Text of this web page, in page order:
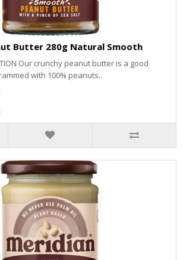
Butter 280g Natural Smooth
Our crunchy peanut butter is a good
with 100% peanuts..